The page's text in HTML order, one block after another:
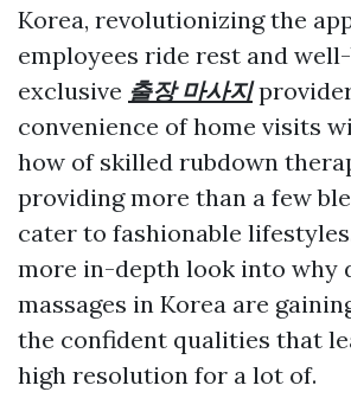
Korea, revolutionizing the
employees ride rest and
exclusive 출장 마사지
convenience of home visits
how of skilled rubdown
providing more than a few
cater to fashionable
more in-depth look into why
massages in Korea are
the confident qualities that
high resolution for a lot of.